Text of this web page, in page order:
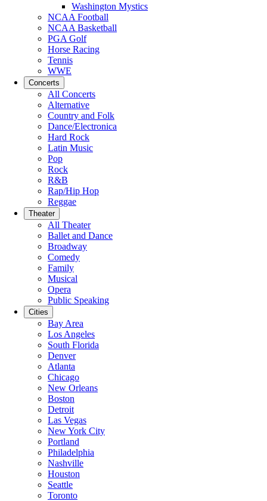
Washington Mystics
NCAA Football
NCAA Basketball
PGA Golf
Horse Racing
Tennis
WWE
Concerts
All Concerts
Alternative
Country and Folk
Dance/Electronica
Hard Rock
Latin Music
Pop
Rock
R&B
Rap/Hip Hop
Reggae
Theater
All Theater
Ballet and Dance
Broadway
Comedy
Family
Musical
Opera
Public Speaking
Cities
Bay Area
Los Angeles
South Florida
Denver
Atlanta
Chicago
New Orleans
Boston
Detroit
Las Vegas
New York City
Portland
Philadelphia
Nashville
Houston
Seattle
Toronto